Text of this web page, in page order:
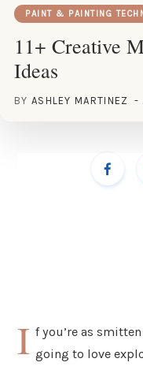
PAINT & PAINTING
11+ Creative
Ideas
BY ASHLEY MARTINEZ
I f you’re as
going to love